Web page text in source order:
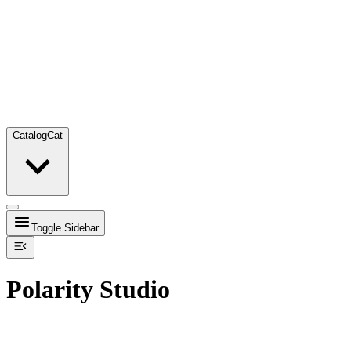
CatalogCat
Toggle Sidebar
Polarity Studio